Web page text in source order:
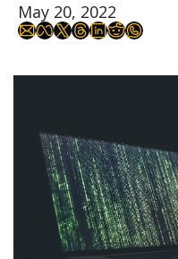
May 20, 2022